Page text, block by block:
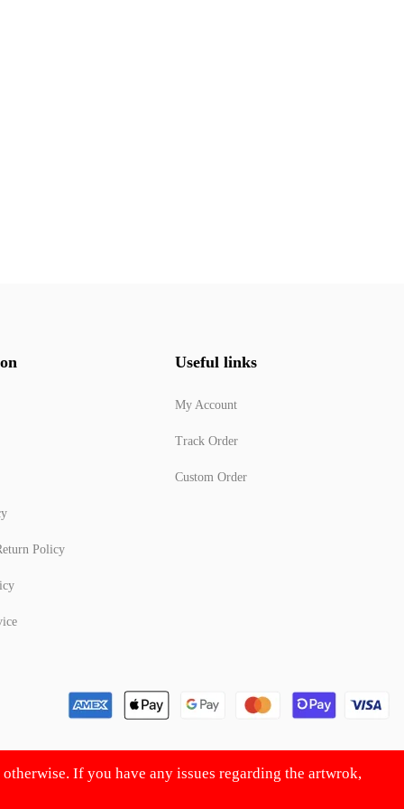
Policy
Useful links
My Account
Track Order
Custom Order
If you have any issues regarding the artwrok,